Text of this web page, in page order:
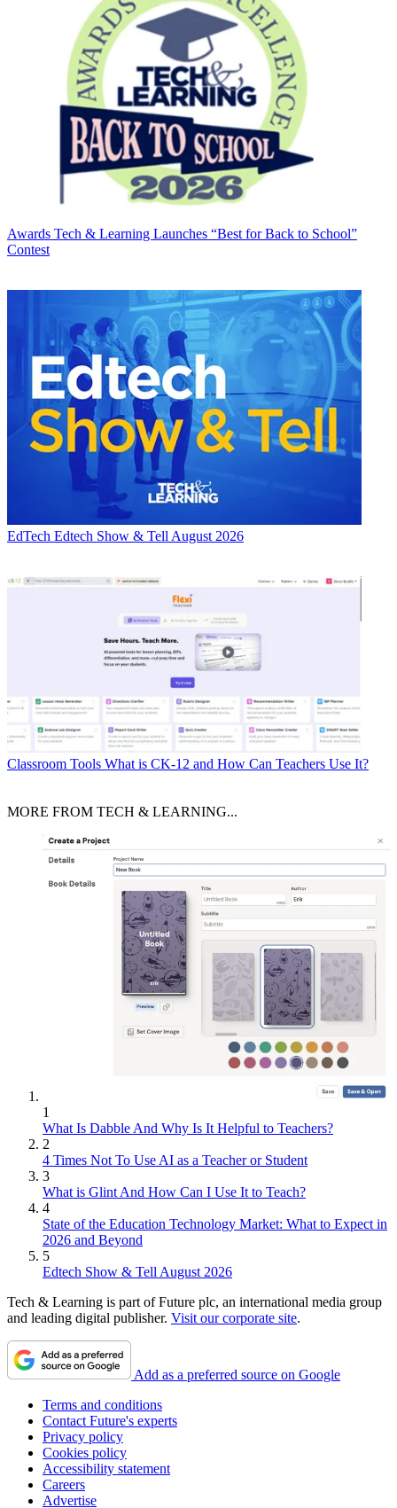
Awards Tech & Learning Launches “Best for Back to School”
Contest
EdTech Edtech Show & Tell August 2026
Classroom Tools What is CK-12 and How Can Teachers Use It?
MORE FROM TECH & LEARNING...
1
What Is Dabble And Why Is It Helpful to Teachers?
2
4 Times Not To Use AI as a Teacher or Student
3
What is Glint And How Can I Use It to Teach?
4
State of the Education Technology Market: What to Expect in
2026 and Beyond
5
Edtech Show & Tell August 2026
Tech & Learning is part of Future plc, an international media group
and leading digital publisher. Visit our corporate site.
Add as a preferred source on Google
Terms and conditions
Contact Future's experts
Privacy policy
Cookies policy
Accessibility statement
Careers
Advertise